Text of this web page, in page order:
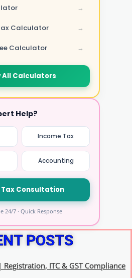
→
Calculator →
Calculator →
All Calculators
Help?
Income Tax
Accounting
Tax Consultation
24/7 · Quick Response
POSTS
ITC & GST Compliance